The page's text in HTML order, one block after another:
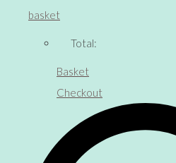
basket
Total:
Basket
Checkout